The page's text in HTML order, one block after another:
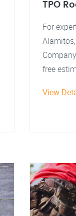
TPO
For
free
View